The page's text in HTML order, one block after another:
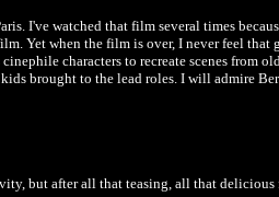
I've watched that film several times
Yet when the film is over, I never feel
characters to recreate scenes from
brought to the lead roles. I will admire
but after all that teasing, all that